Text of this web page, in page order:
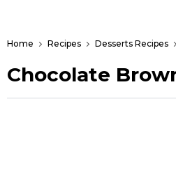
Home Recipes Desserts Recipes
Chocolate